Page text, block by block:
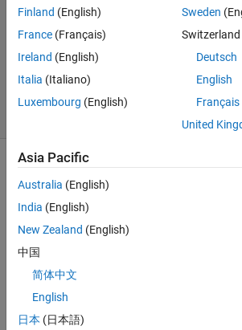
1 Answer
Answer
Accepted
Updated
23 Jun 2026
77 Views
Why
do I
ve
"Mat
Finland (English)
France (Français)
Ireland (English)
Italia (Italiano)
Luxembourg (English)
Sweden
Switzerland
Deutsch
English
Français
United
Asia Pacific
Australia (English)
India (English)
New Zealand (English)
中国
简体中文
English
日本 (日本語)